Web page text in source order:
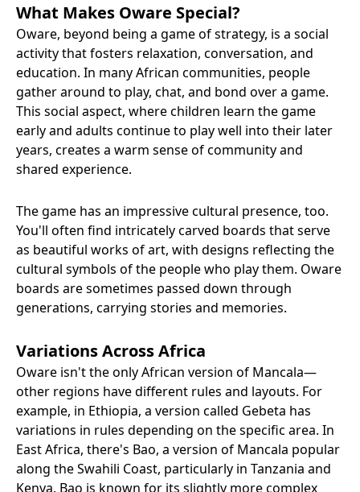
What Makes Oware Special?
Oware, beyond being a game of strategy, is a social
activity that fosters relaxation, conversation, and
education. In many African communities, people
gather around to play, chat, and bond over a game.
This social aspect, where children learn the game
early and adults continue to play well into their later
years, creates a warm sense of community and
shared experience.
The game has an impressive cultural presence, too.
You'll often find intricately carved boards that serve
as beautiful works of art, with designs reflecting the
cultural symbols of the people who play them. Oware
boards are sometimes passed down through
generations, carrying stories and memories.
Variations Across Africa
Oware isn't the only African version of Mancala—
other regions have different rules and layouts. For
example, in Ethiopia, a version called Gebeta has
variations in rules depending on the specific area. In
East Africa, there's Bao, a version of Mancala popular
along the Swahili Coast, particularly in Tanzania and
Kenya. Bao is known for its slightly more complex